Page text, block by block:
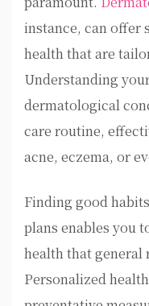
instance, can offer
health that are
Understanding
dermatological
care routine,
acne, eczema, or
Finding good
plans enables you
health that general
Personalized